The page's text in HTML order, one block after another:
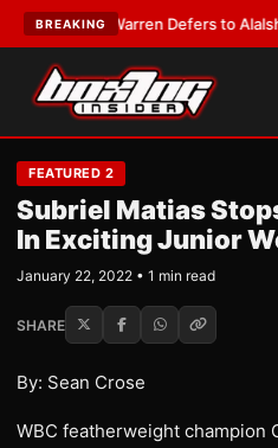
BREAKING
Frank Warren Defers to Alalshikh
FEATURED 2
Subriel Matias
In Exciting Junior
January 22, 2022 • 1 min read
SHARE
By: Sean Crose
WBC featherweight champion